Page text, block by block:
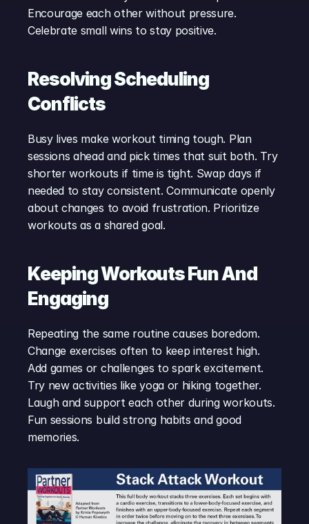
Encourage each other without pressure.
Celebrate small wins to stay positive.
Resolving Scheduling
Conflicts
Busy lives make workout timing tough. Plan
sessions ahead and pick times that suit both. Try
shorter workouts if time is tight. Swap days if
needed to stay consistent. Communicate openly
about changes to avoid frustration. Prioritize
workouts as a shared goal.
Keeping Workouts Fun And
Engaging
Repeating the same routine causes boredom.
Change exercises often to keep interest high.
Add games or challenges to spark excitement.
Try new activities like yoga or hiking together.
Laugh and support each other during workouts.
Fun sessions build strong habits and good
memories.